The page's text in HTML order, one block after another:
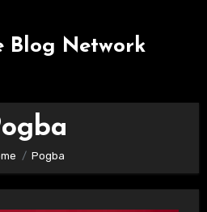
Blog Network
Pogba